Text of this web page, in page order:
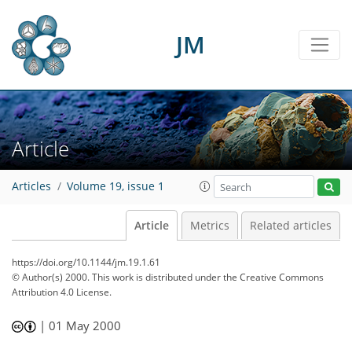
JM
Article
Articles Volume 19, issue 1
Article Metrics Related articles
https://doi.org/10.1144/jm.19.1.61
© Author(s) 2000. This work is distributed underthe Creative Commons
Attribution 4.0 License.
|01 May 2000